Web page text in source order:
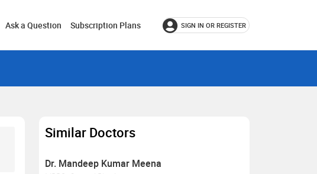
Ask a Question Subscription Plans SIGN IN OR REGISTER
Similar Doctors
Dr. Mandeep Kumar Meena